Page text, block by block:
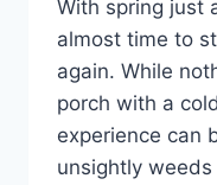
With spring just
almost time to
again. While
porch with a
experience can
unsightly